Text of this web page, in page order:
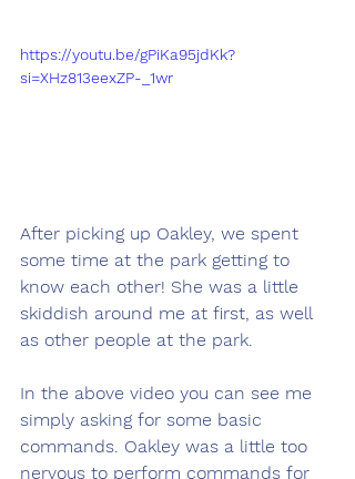
https://youtu.be/gPiKa95jdKk?
si=XHz813eexZP-_1wr
After picking up Oakley, we spent
some time at the park getting to
know each other! She was a little
skiddish around me at first, as well
as other people at the park.
In the above video you can see me
simply asking for some basic
commands. Oakley was a little too
nervous to perform commands for